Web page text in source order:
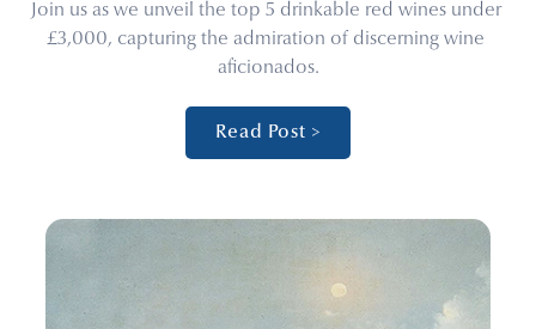
Join us as we unveil the top 5 drinkable red wines under
£3,000, capturing the admiration of discerning wine
aficionados.
Read Post >